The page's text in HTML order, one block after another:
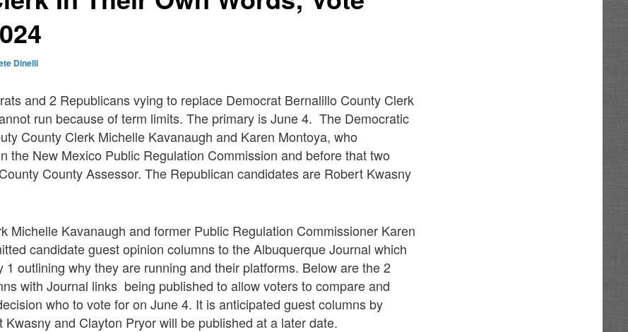
Dinelli
and 2 Republicans vying to replace Democrat Bernalillo County Clerk
run because of term limits. The primary is June 4. The Democratic
County Clerk Michelle Kavanaugh and Karen Montoya, who
the New Mexico Public Regulation Commission and before that two
County Assessor. The Republican candidates are Robert Kwasny
Michelle Kavanaugh and former Public Regulation Commissioner Karen
candidate guest opinion columns to the Albuquerque Journal which
1 outlining why they are running and their platforms. Below are the 2
with Journal links being published to allow voters to compare and
who to vote for on June 4. It is anticipated guest columns by
Kwasny and Clayton Pryor will be published at a later date.